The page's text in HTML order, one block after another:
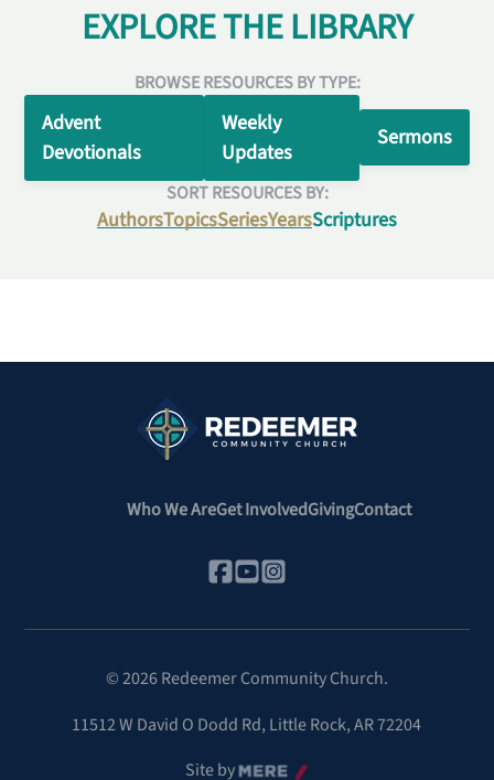
EXPLORE THE LIBRARY
BROWSE RESOURCES BY TYPE:
Advent
Devotionals
Weekly
Updates
Sermons
SORT RESOURCES BY:
AuthorsTopicsSeriesYearsScriptures
Who We AreGet InvolvedGivingContact
©2026Redeemer Community Church.
11512 W David O Dodd Rd, Little Rock, AR 72204
Site byMere